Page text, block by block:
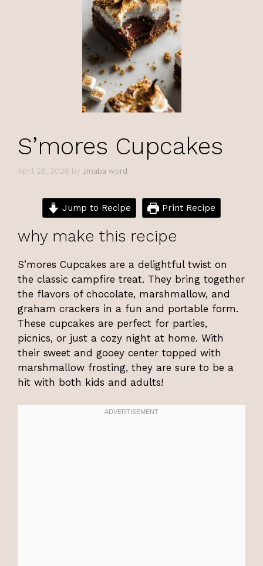
S’mores Cupcakes
April 26, 2026 by zinaba word
Jump to Recipe Print Recipe
why make this recipe
S’mores Cupcakes are a delightful twist on
the classic campfire treat. They bring together
the flavors of chocolate, marshmallow, and
graham crackers in a fun and portable form.
These cupcakes are perfect for parties,
picnics, or just a cozy night at home. With
their sweet and gooey center topped with
marshmallow frosting, they are sure to be a
hit with both kids and adults!